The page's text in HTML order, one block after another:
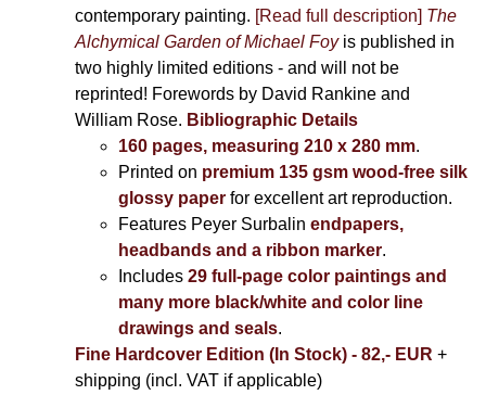
contemporary painting. [Read full description] The
Alchymical Garden of Michael Foyis published in
two highly limited editions - and will not be
reprinted! Forewords by David Rankine and
William Rose. Bibliographic Details
160 pages, measuring 210 x 280 mm.
Printed on premium 135 gsm wood-free silk
glossy paperfor excellent art reproduction.
Features Peyer Surbalin endpapers,
headbands and a ribbon marker.
Includes 29 full-page color paintings and
many more black/white and color line
drawings and seals.
Fine Hardcover Edition (In Stock) - 82,- EUR +
shipping (incl. VAT if applicable)